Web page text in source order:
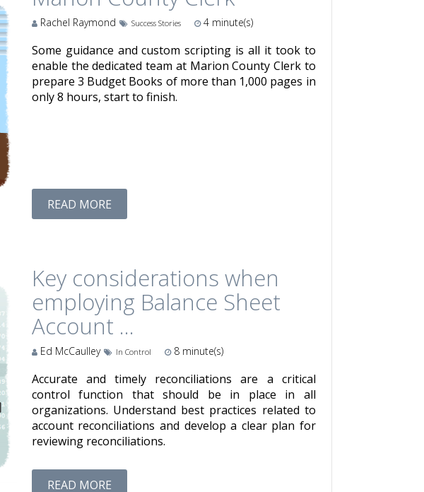
Rachel Raymond Success Stories 4 minute(s)
Some guidance and custom scripting is all it took to
enable the dedicated team at Marion County Clerk to
prepare 3 Budget Books of more than 1,000 pages in
only 8 hours, start to finish.
READ MORE
Key considerations when
employing Balance Sheet
Account ...
Ed McCaulley In Control 8 minute(s)
Accurate and timely reconciliations are a critical
control function that should be in place in all
organizations. Understand best practices related to
account reconciliations and develop a clear plan for
reviewing reconciliations.
READ MORE